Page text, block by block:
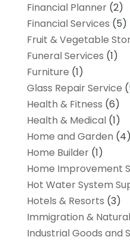
Financial Planner(2)
Financial Services (5)
Fruit & Vegetable
Funeral Services (1)
Furniture (1)
Glass Repair Service
Health & Fitness (6)
Health & Medical(1)
Home and Garden (4)
Home Builder(1)
Home Improvement
Hot Water System
Hotels & Resorts (3)
Immigration &
Industrial Goods and